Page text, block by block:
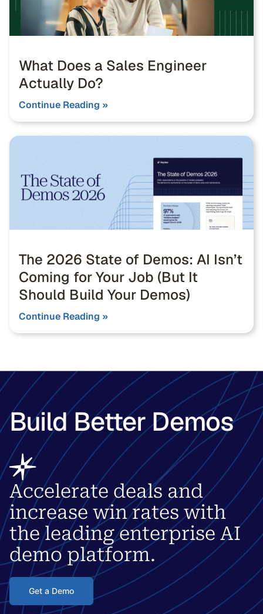
What Does a Sales Engineer
Actually Do?
Continue Reading »
The 2026 State of Demos: AI Isn’t
Coming for Your Job (But It
Should Build Your Demos)
Continue Reading »
Build Better Demos
Accelerate deals and
increase win rates with
the leading enterprise AI
demo platform.
Get a Demo